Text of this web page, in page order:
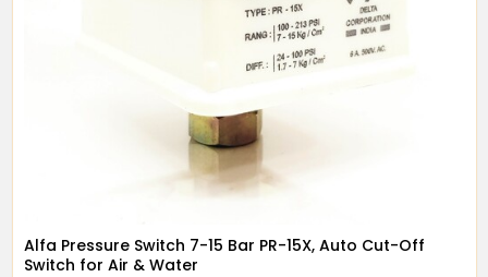
Alfa Pressure Switch 7-15 Bar PR-15X, Auto Cut-Off
Switch for Air & Water